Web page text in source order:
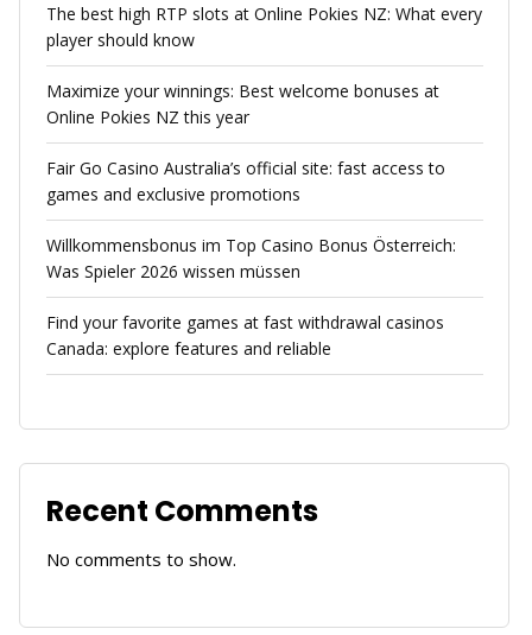
The best high RTP slots at Online Pokies NZ: What every
player should know
Maximize your winnings: Best welcome bonuses at
Online Pokies NZ this year
Fair Go Casino Australia’s official site: fast access to
games and exclusive promotions
Willkommensbonus im Top Casino Bonus Österreich:
Was Spieler 2026 wissen müssen
Find your favorite games at fast withdrawal casinos
Canada: explore features and reliable
Recent Comments
No comments to show.